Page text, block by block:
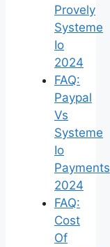
Provely
Systeme
Io
2024
FAQ:
Paypal
Vs
Systeme
Io
Payments
2024
FAQ:
Cost
Of